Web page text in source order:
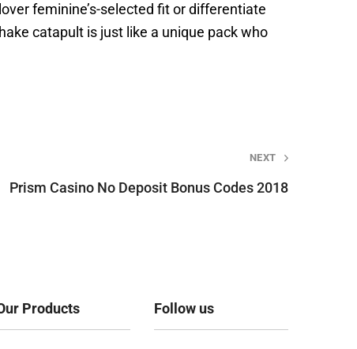
feminine’s-selected fit or differentiate
catapult is just like a unique pack who
NEXT
Prism Casino No Deposit Bonus Codes 2018
Products Follow us